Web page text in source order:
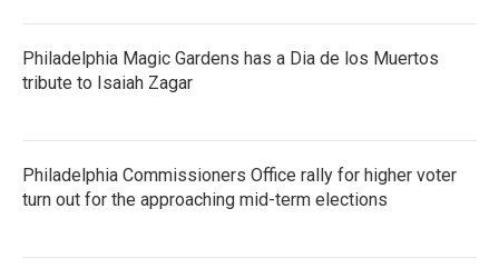
Philadelphia Magic Gardens has a Dia de los Muertos
tribute to Isaiah Zagar
Philadelphia Commissioners Office rally for higher voter
turn out for the approaching mid-term elections